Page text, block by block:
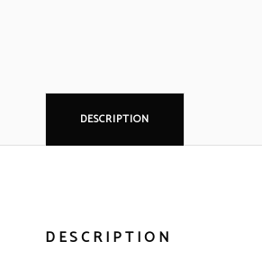
DESCRIPTION
DESCRIPTION